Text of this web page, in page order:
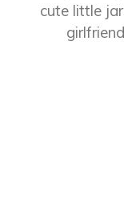
cute little